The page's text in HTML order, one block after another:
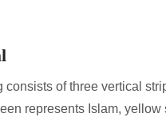
consists of three vertical
represents Islam,